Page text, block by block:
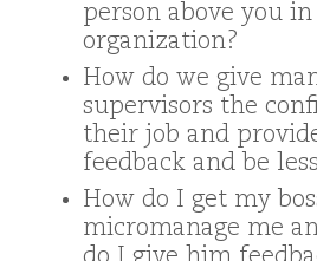
person above you
organization?
How do we give
supervisors the
their job and
feedback and be
How do I get my
micromanage me